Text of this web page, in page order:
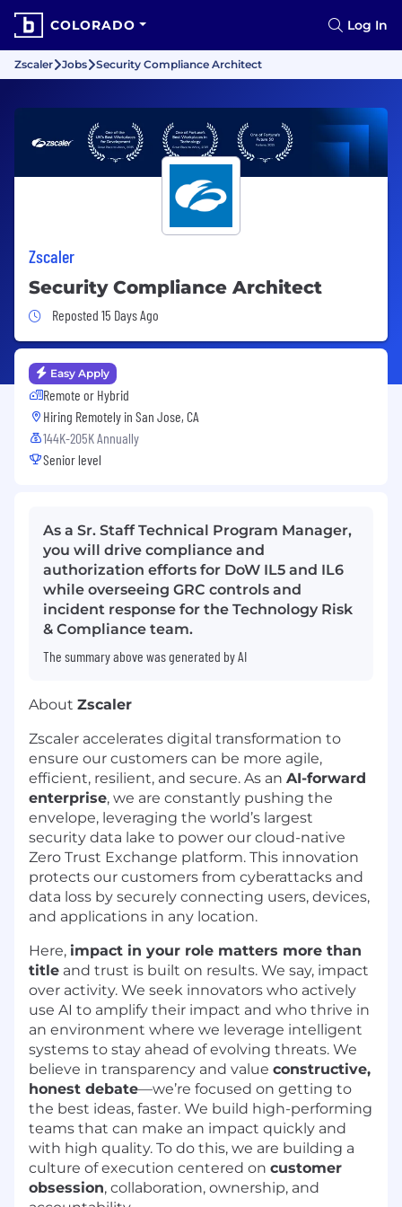
COLORADO Log In
Zscaler Jobs Security Compliance Architect
Zscaler
Security Compliance Architect
Job Posted 15 Days Ago
Reposted 15 Days Ago
Easy Apply
Remote or Hybrid
Hiring Remotely in San Jose, CA
144K-205K Annually
Senior level
As a Sr. Staff Technical Program Manager,
you will drive compliance and
authorization efforts for DoW IL5 and IL6
while overseeing GRC controls and
incident response for the Technology Risk
& Compliance team.
The summary above was generated by AI
About Zscaler
Zscaler accelerates digital transformation to
ensure our customers can be more agile,
efficient, resilient, and secure. As an AI-forward
enterprise, we are constantly pushing the
envelope, leveraging the world’s largest
security data lake to power our cloud-native
Zero Trust Exchange platform. This innovation
protects our customers from cyberattacks and
data loss by securely connecting users, devices,
and applications in any location.
Here, impact in your role matters more than
title and trust is built on results. We say, impact
over activity. We seek innovators who actively
use AI to amplify their impact and who thrive in
an environment where we leverage intelligent
systems to stay ahead of evolving threats. We
believe in transparency and value constructive,
honest debate—we’re focused on getting to
the best ideas, faster. We build high-performing
teams that can make an impact quickly and
with high quality. To do this, we are building a
culture of execution centered on customer
obsession, collaboration, ownership, and